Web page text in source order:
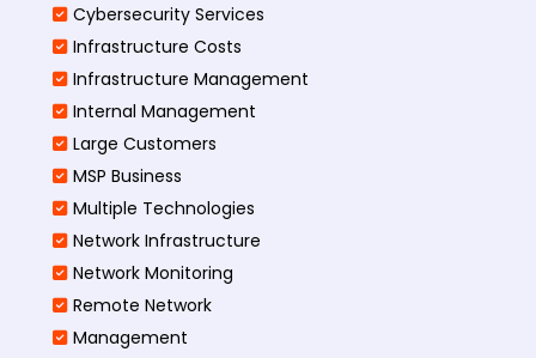
Cybersecurity Services
Infrastructure Costs
Infrastructure Management
Internal Management
Large Customers
MSP Business
Multiple Technologies
Network Infrastructure
Network Monitoring
Remote Network
Management